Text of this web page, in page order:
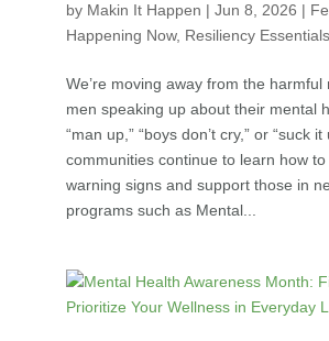
by Makin It Happen | Jun 8, 2026 |
Happening Now, Resiliency Essentials
We’re moving away from the harmful
men speaking up about their mental
“man up,” “boys don’t cry,” or “suck it
communities continue to learn how
warning signs and support those in
programs such as Mental...